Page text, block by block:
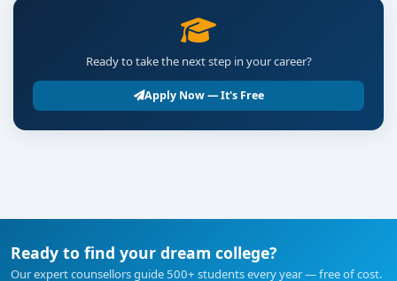
Ready to take the next step in your career?
Apply Now — It's Free
Ready to find your dream college?
Our expert counsellors guide 500+ students every year — free of cost.